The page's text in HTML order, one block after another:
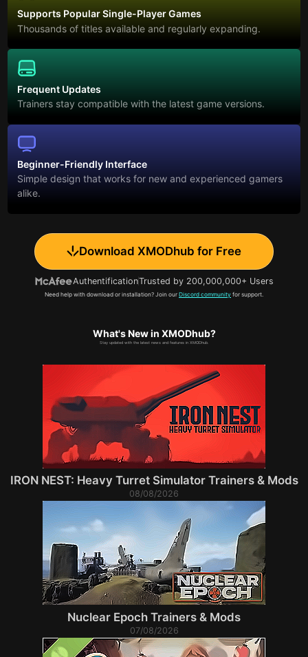
Supports Popular Single-Player Games
Thousands of titles available and regularly expanding.
Frequent Updates
Trainers stay compatible with the latest game versions.
Beginner-Friendly Interface
Simple design that works for new and experienced gamers
alike.
Download XMODhub for Free
AuthentificationTrusted by 200,000,000+ Users
Need help with download or installation? Join our Discord community for support.
What's New in XMODhub?
Stay updated with the latest news and features in XMODhub.
IRON NEST: Heavy Turret Simulator Trainers & Mods
08/08/2026
Nuclear Epoch Trainers & Mods
07/08/2026